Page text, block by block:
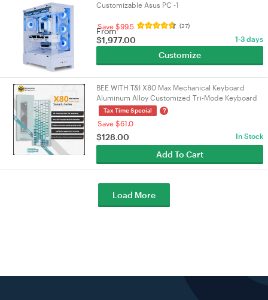
Customizable Asus PC -1
(27)
Save $99.5
From
$1,977.00 1-3 days
Customize
BEE WITH T&I X80 Max Mechanical Keyboard
Aluminum Alloy Customized Tri-Mode Keyboard
Bluetooth/Wired/2.4g X80 Max Cyan
Tax Time Special ?
Save $61.0
$128.00 In Stock
Add To Cart
Load More